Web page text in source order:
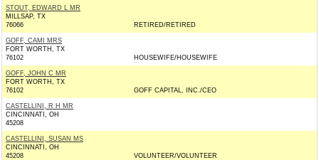
STOUT, EDWARD L MR
MILLSAP, TX
76066
RETIRED/RETIRED
GOFF, CAMI MRS
FORT WORTH, TX
76102
HOUSEWIFE/HOUSEWIFE
GOFF, JOHN C MR
FORT WORTH, TX
76102
GOFF CAPITAL, INC./CEO
CASTELLINI, R H MR
CINCINNATI, OH
45208
CASTELLINI, SUSAN MS
CINCINNATI, OH
45208
VOLUNTEER/VOLUNTEER